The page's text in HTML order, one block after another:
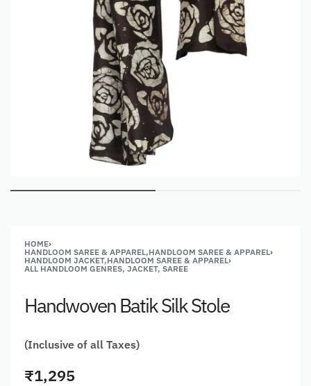
HOME›
HANDLOOM SAREE & APPAREL,HANDLOOM SAREE & APPAREL›
HANDLOOM JACKET,HANDLOOM SAREE & APPAREL›
ALL HANDLOOM GENRES, JACKET, SAREE
Handwoven Batik Silk Stole
(Inclusive of all Taxes)
₹1,295